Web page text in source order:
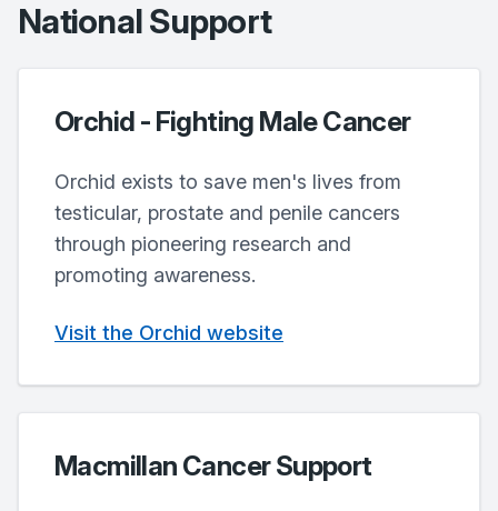
National Support
Orchid - Fighting Male Cancer
Orchid exists to save men's lives from
testicular, prostate and penile cancers
through pioneering research and
promoting awareness.
Visit the Orchid website
Macmillan Cancer Support